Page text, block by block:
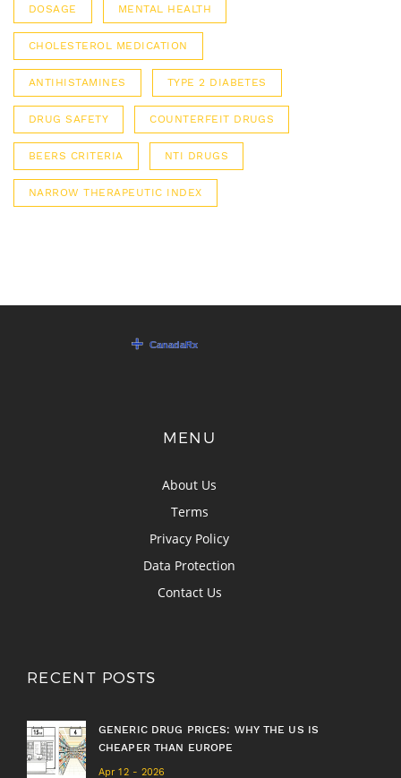
DOSAGE MENTAL HEALTH
CHOLESTEROL MEDICATION
ANTIHISTAMINES TYPE 2 DIABETES
DRUG SAFETY COUNTERFEIT DRUGS
BEERS CRITERIA NTI DRUGS
NARROW THERAPEUTIC INDEX
MENU
About Us
Terms
Privacy Policy
Data Protection
Contact Us
RECENT POSTS
GENERIC DRUG PRICES: WHY THE US IS
CHEAPER THAN EUROPE
Apr 12 - 2026